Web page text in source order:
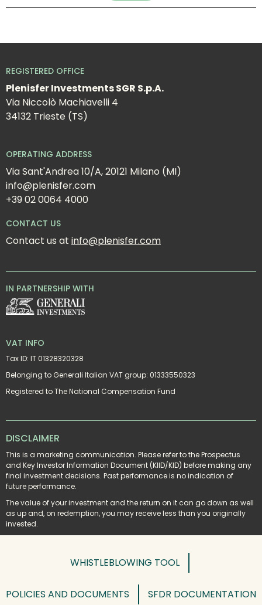
REGISTERED OFFICE
Plenisfer Investments SGR S.p.A.
Via Niccolò Machiavelli 4
34132 Trieste (TS)
OPERATING ADDRESS
Via Sant'Andrea 10/A, 20121 Milano (MI)
info@plenisfer.com
+39 02 0064 4000
CONTACT US
Contact us at info@plenisfer.com
IN PARTNERSHIP WITH
VAT INFO
Tax ID: IT 01328320328
Belonging to Generali Italian VAT group: 01333550323
Registered to The National Compensation Fund
DISCLAIMER
This is a marketing communication. Please refer to the Prospectus
and Key Investor Information Document (KIID/KID) before making any
final investment decisions. Past performance is no indication of
future performance.
The value of your investment and the return on it can go down as well
as up and, on redemption, you may receive less than you originally
invested.
WHISTLEBLOWING TOOL
POLICIES AND DOCUMENTS SFDR DOCUMENTATION